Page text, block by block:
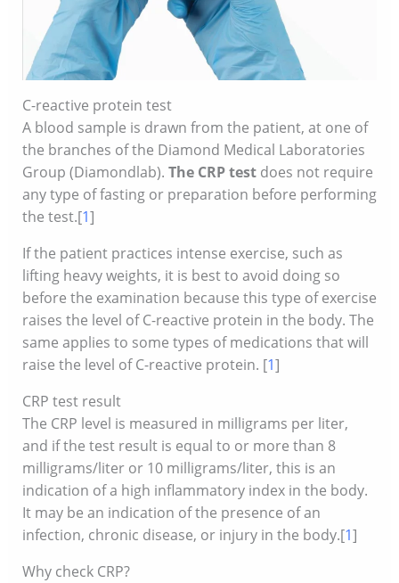
C-reactive protein test
A blood sample is drawn from the patient, at one of
the branches of the Diamond Medical Laboratories
Group (Diamondlab). The CRP test does not require
any type of fasting or preparation before performing
the test.[1]
If the patient practices intense exercise, such as
lifting heavy weights, it is best to avoid doing so
before the examination because this type of exercise
raises the level of C-reactive protein in the body. The
same applies to some types of medications that will
raise the level of C-reactive protein. [1]
CRP test result
The CRP level is measured in milligrams per liter,
and if the test result is equal to or more than 8
milligrams/liter or 10 milligrams/liter, this is an
indication of a high inflammatory index in the body.
It may be an indication of the presence of an
infection, chronic disease, or injury in the body.[1]
Why check CRP?